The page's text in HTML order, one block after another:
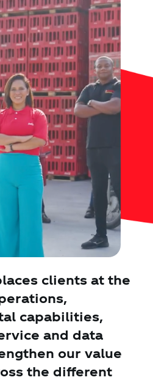
clients at the
capabilities,
and data
our value
the different